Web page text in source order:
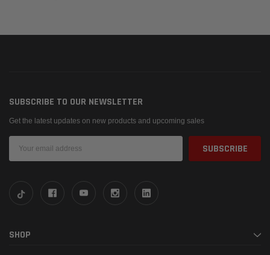
SUBSCRIBE TO OUR NEWSLETTER
Get the latest updates on new products and upcoming sales
Address
SHOP